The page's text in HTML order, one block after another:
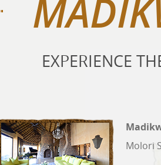
EXPERIENCE
Molori